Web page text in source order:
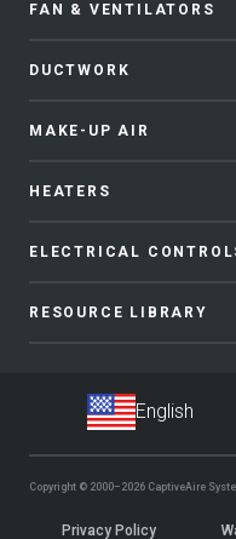
FAN & VENTILATORS
DUCTWORK
MAKE-UP AIR
HEATERS
ELECTRICAL
RESOURCE LIBRARY
Copyright © 2000–2026 CaptiveAire
Privacy Policy